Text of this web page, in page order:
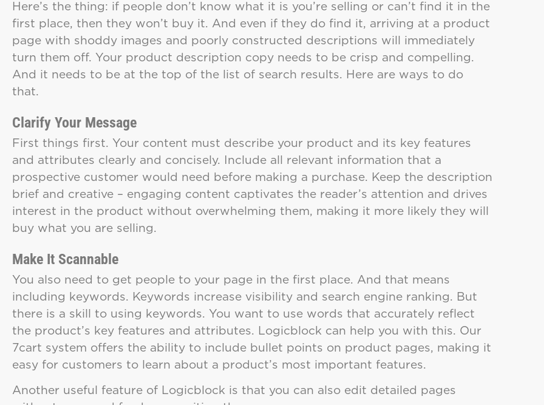
Here’s the thing: if people don’t know what it is you’re selling or can’t find it in the
first place, then they won’t buy it. And even if they do find it, arriving at a product
page with shoddy images and poorly constructed descriptions will immediately
turn them off. Your product description copy needs to be crisp and compelling.
And it needs to be at the top of the list of search results. Here are ways to do
that.
Clarify Your Message
First things first. Your content must describe your product and its key features
and attributes clearly and concisely. Include all relevant information that a
prospective customer would need before making a purchase. Keep the description
brief and creative – engaging content captivates the reader’s attention and drives
interest in the product without overwhelming them, making it more likely they will
buy what you are selling.
Make It Scannable
You also need to get people to your page in the first place. And that means
including keywords. Keywords increase visibility and search engine ranking. But
there is a skill to using keywords. You want to use words that accurately reflect
the product’s key features and attributes. Logicblock can help you with this. Our
7cart system offers the ability to include bullet points on product pages, making it
easy for customers to learn about a product’s most important features.
Another useful feature of Logicblock is that you can also edit detailed pages